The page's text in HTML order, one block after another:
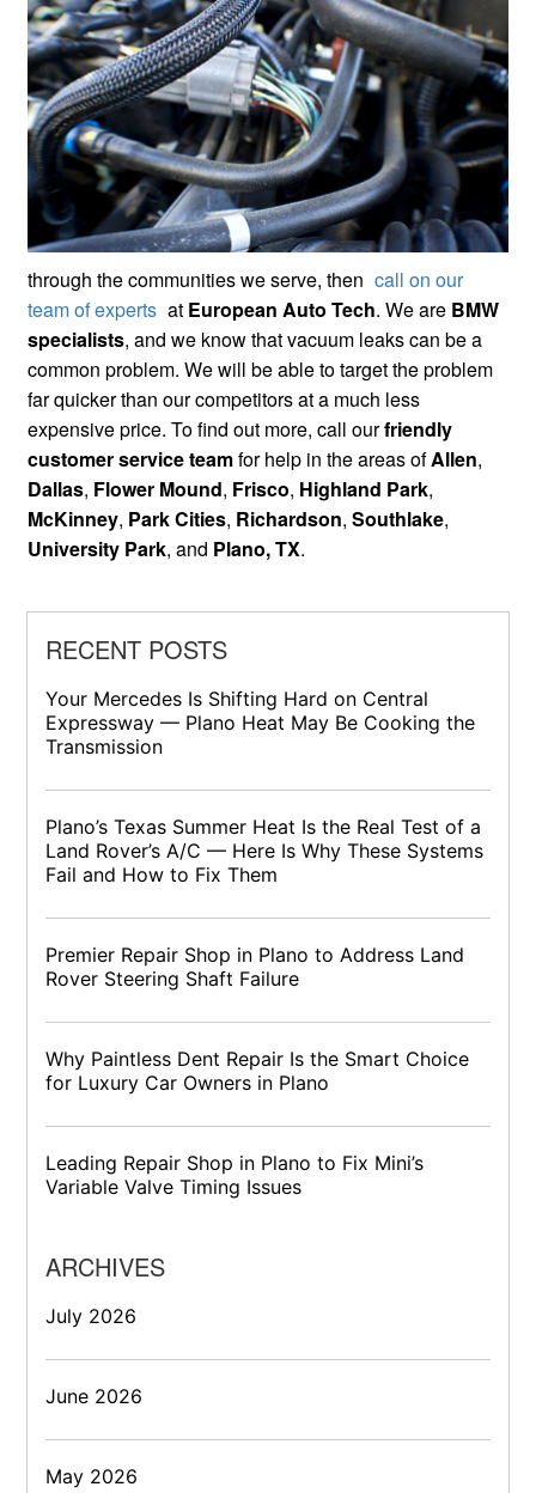
through the communities we serve, then call on our
team of experts at European Auto Tech. We are BMW
specialists, and we know that vacuum leaks can be a
common problem. We will be able to target the problem
far quicker than our competitors at a much less
expensive price. To find out more, call ourfriendly
customer service teamfor help in the areas ofAllen,
Dallas, Flower Mound, Frisco, Highland Park,
McKinney, Park Cities, Richardson,Southlake,
University Park, and Plano, TX.
RECENT POSTS
Your Mercedes Is Shifting Hard on Central
Expressway — Plano Heat May Be Cooking the
Transmission
Plano’s Texas Summer Heat Is the Real Test of a
Land Rover’s A/C — Here Is Why These Systems
Fail and How to Fix Them
Premier Repair Shop in Plano to Address Land
Rover Steering Shaft Failure
Why Paintless Dent Repair Is the Smart Choice
for Luxury Car Owners in Plano
Leading Repair Shop in Plano to Fix Mini’s
Variable Valve Timing Issues
ARCHIVES
July 2026
June 2026
May 2026